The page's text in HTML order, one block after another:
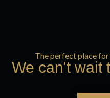
The perfect place
We can't wait